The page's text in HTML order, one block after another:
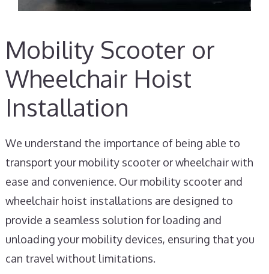
Mobility Scooter or
Wheelchair Hoist
Installation
We understand the importance of being able to
transport your mobility scooter or wheelchair with
ease and convenience. Our mobility scooter and
wheelchair hoist installations are designed to
provide a seamless solution for loading and
unloading your mobility devices, ensuring that you
can travel without limitations.